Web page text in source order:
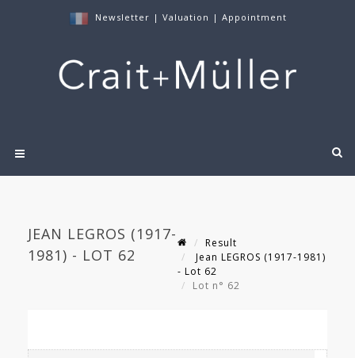
Newsletter | Valuation | Appointment
JEAN LEGROS (1917-
1981) - LOT 62
Result
Jean LEGROS (1917-1981)
- Lot 62
Lot n° 62